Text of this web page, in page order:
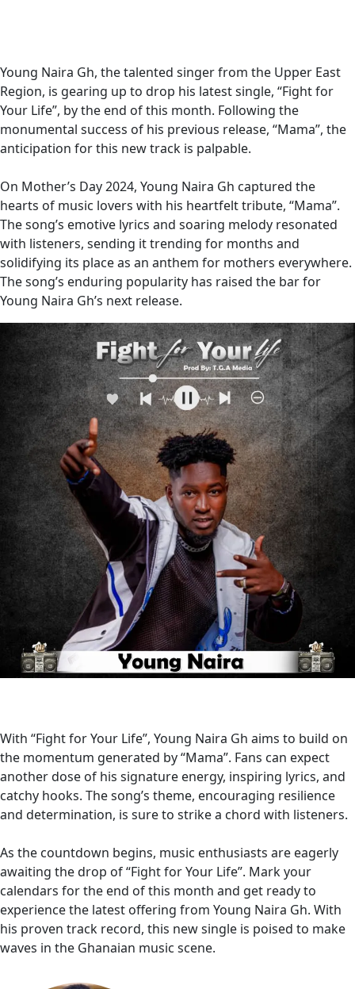
Young Naira Gh, the talented singer from the Upper East
Region, is gearing up to drop his latest single, “Fight for
Your Life”, by the end of this month. Following the
monumental success of his previous release, “Mama”, the
anticipation for this new track is palpable.
On Mother’s Day 2024, Young Naira Gh captured the
hearts of music lovers with his heartfelt tribute, “Mama”.
The song’s emotive lyrics and soaring melody resonated
with listeners, sending it trending for months and
solidifying its place as an anthem for mothers everywhere.
The song’s enduring popularity has raised the bar for
Young Naira Gh’s next release.
With “Fight for Your Life”, Young Naira Gh aims to build on
the momentum generated by “Mama”. Fans can expect
another dose of his signature energy, inspiring lyrics, and
catchy hooks. The song’s theme, encouraging resilience
and determination, is sure to strike a chord with listeners.
As the countdown begins, music enthusiasts are eagerly
awaiting the drop of “Fight for Your Life”. Mark your
calendars for the end of this month and get ready to
experience the latest offering from Young Naira Gh. With
his proven track record, this new single is poised to make
waves in the Ghanaian music scene.